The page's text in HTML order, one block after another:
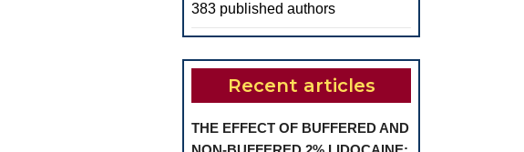
383 published authors
Recent articles
THE EFFECT OF BUFFERED AND